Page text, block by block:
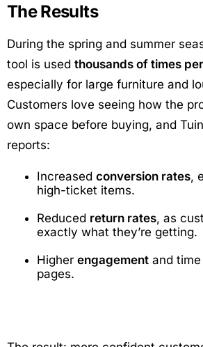
The Results
During the spring and summer
tool is used thousands of times
especially for large furniture and
Customers love seeing how the
own space before buying, and
reports:
Increased conversion rates,
high-ticket items.
Reduced return rates, as
exactly what they’re getting.
Higher engagementand time
pages.